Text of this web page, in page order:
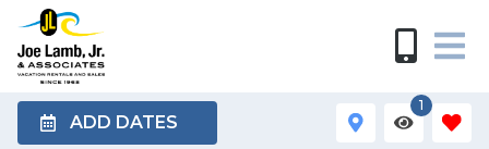
ADD DATES
1